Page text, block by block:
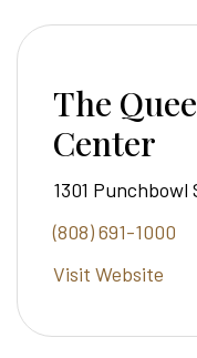
The
Center
1301 Punchbowl
(808) 691-1000
Visit Website